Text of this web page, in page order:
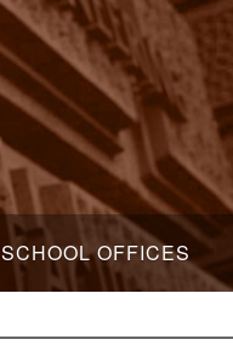
SCHOOL OFFICES